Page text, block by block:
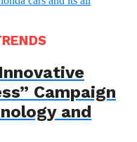
Campaign
and